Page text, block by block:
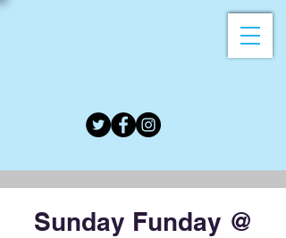
Sunday Funday @